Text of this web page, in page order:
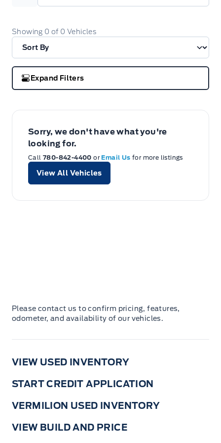
Showing 0 of 0 Vehicles
Expand Filters
Sorry, we don't have what you're
looking for.
Call 780-842-4400orEmail Usfor more listings
View All Vehicles
Please contact us to confirm pricing, features,
odometer, and availability of our vehicles.
VIEW USED INVENTORY
START CREDIT APPLICATION
VERMILION USED INVENTORY
VIEW BUILD AND PRICE